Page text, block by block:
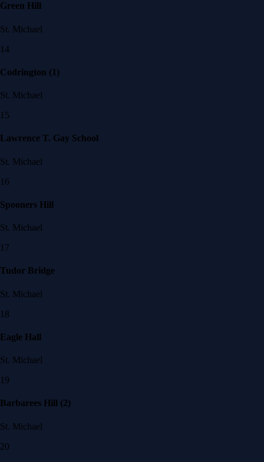
Green Hill
St. Michael
14
Codrington (1)
St. Michael
15
Lawrence T. Gay School
St. Michael
16
Spooners Hill
St. Michael
17
Tudor Bridge
St. Michael
18
Eagle Hall
St. Michael
19
Barbarees Hill (2)
St. Michael
20